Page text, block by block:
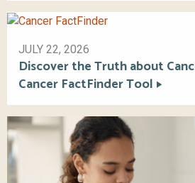
JULY 22, 2026
Discover the Truth about
Cancer FactFinder Tool